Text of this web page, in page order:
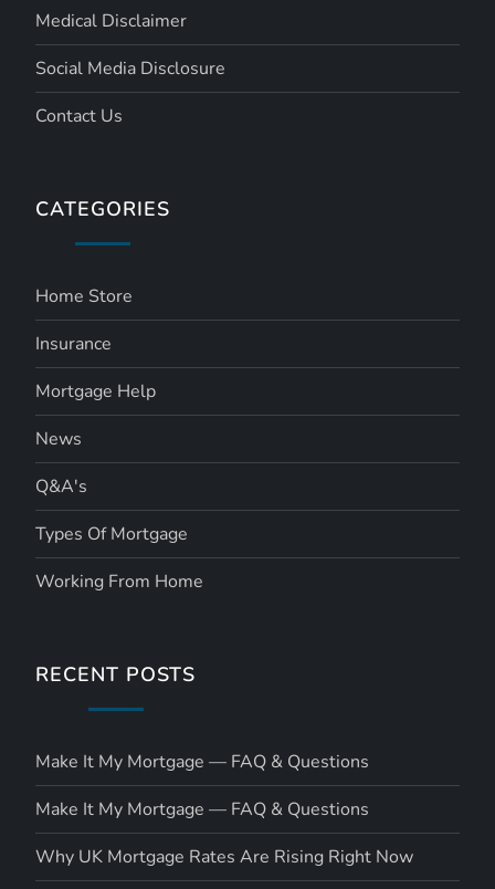
Medical Disclaimer
Social Media Disclosure
Contact Us
CATEGORIES
Home Store
Insurance
Mortgage Help
News
Q&A's
Types Of Mortgage
Working From Home
RECENT POSTS
Make It My Mortgage — FAQ & Questions
Make It My Mortgage — FAQ & Questions
Why UK Mortgage Rates Are Rising Right Now